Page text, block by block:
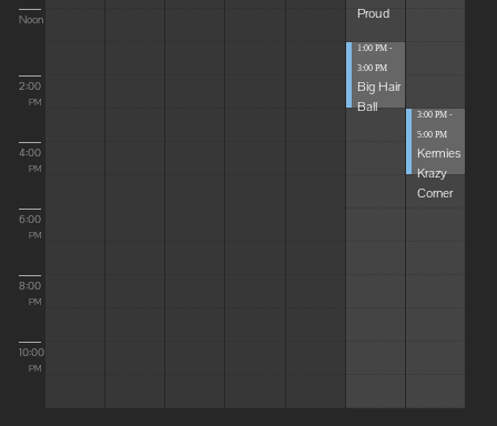
Noon
2:00
PM
4:00
PM
6:00
PM
8:00
PM
10:00
PM
Proud
1:00 PM -
3:00 PM
Big Hair
Ball
3:00 PM -
5:00 PM
Kermies
Krazy
Corner